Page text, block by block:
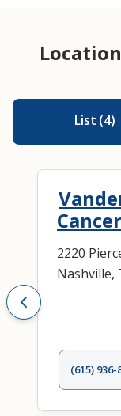
List (4)
2220
Nashville,
(615) 936-